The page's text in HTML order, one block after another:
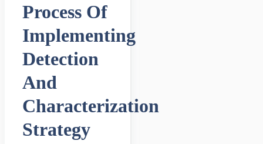
Process Of
Implementing
Detection
And
Characterization
Strategy